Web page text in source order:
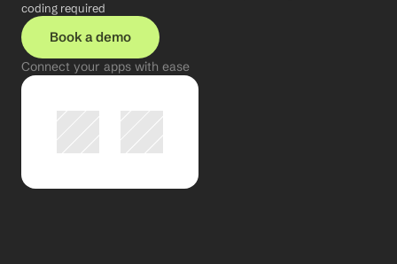
coding required
Book a demo
Connect your apps with ease